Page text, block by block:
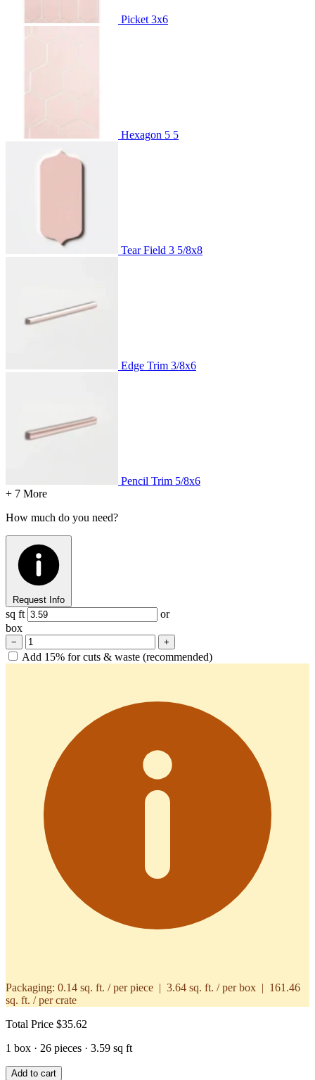
Picket 3x6
Hexagon 5 5
Tear Field 3 5/8x8
Edge Trim 3/8x6
Pencil Trim 5/8x6
+ 7 More
How much do you need?
Request Info
sq ft
or
box
− +
Add 15% for cuts & waste (recommended)
Packaging: 0.14 sq. ft. / per piece | 3.64 sq. ft. / per box | 161.46
sq. ft. / per crate
Total Price $35.62
1 box · 26 pieces · 3.59 sq ft
Add to cart